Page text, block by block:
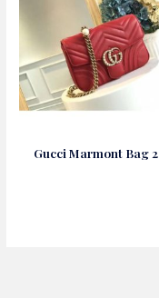
Gucci Marmont Bag